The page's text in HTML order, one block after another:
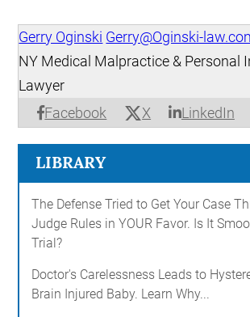
Gerry Oginski Gerry@Oginski-
Facebook X LinkedIn
NY Medical Malpractice & Personal
Lawyer
LIBRARY
The Defense Tried to Get Your Case
Judge Rules in YOUR Favor. Is It
Trial?
Doctor's Carelessness Leads to
Brain Injured Baby. Learn Why...